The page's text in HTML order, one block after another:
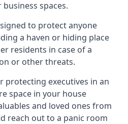
spaces.
to protect anyone
a haven or hiding place
residents in case of a
or other threats.
protecting executives in an
space in your house
and loved ones from
reach out to a panic room